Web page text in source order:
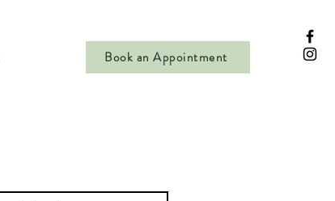
Book an Appointment